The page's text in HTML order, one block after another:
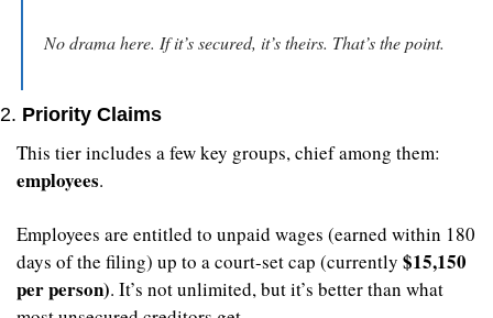
No drama here. If it’s secured, it’s theirs. That’s the point.
2. Priority Claims
employees.
Employees are entitled to unpaid wages (earned within 180
days of the filing) up to a court-set cap (currently $15,150
per person). It’s not unlimited, but it’s better than what